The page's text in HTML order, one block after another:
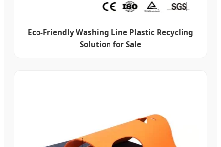
Eco-Friendly Washing Line Plastic Recycling
Solution for Sale